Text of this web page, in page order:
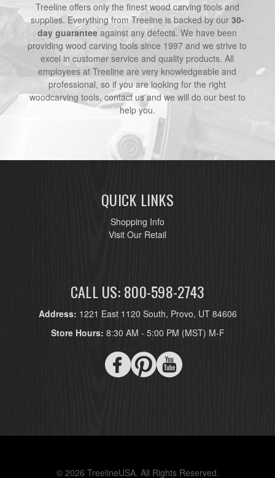
Treeline offers only the finest wood carving tools and
supplies. Everything from Treeline is backed by our 30-
day guarantee against any defects. We have been
providing wood carving tools since 1997 and we strive to
excel in customer service and quality products. All
employees at Treeline are very knowledgeable and
professional, so if you are looking for the right
woodcarving tools, contact us and we will do our best to
help you.
QUICK LINKS
Shopping Info
Visit Our Retail
CALL US: 800-598-2743
Address: 1221 East 1120 South, Provo, UT 84606
Store Hours: 8:30 AM - 5:00 PM (MST) M-F
© 2026 TreelineUSA. All Rights Reserved.